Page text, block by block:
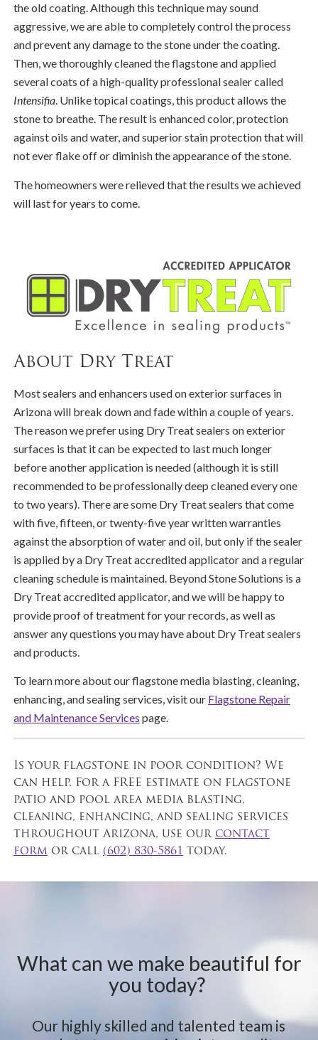
the old coating. Although this technique may sound
aggressive, we are able to completely control the process
and prevent any damage to the stone under the coating.
Then, we thoroughly cleaned the flagstone and applied
several coats of a high-quality professional sealer called
Intensifia. Unlike topical coatings, this product allows the
stone to breathe. The result is enhanced color, protection
against oils and water, and superior stain protection that will
not ever flake off or diminish the appearance of the stone.
The homeowners were relieved that the results we achieved
will last for years to come.
About Dry Treat
Most sealers and enhancers used on exterior surfaces in
Arizona will break down and fade within a couple of years.
The reason we prefer using Dry Treat sealers on exterior
surfaces is that it can be expected to last much longer
before another application is needed (although it is still
recommended to be professionally deep cleaned every one
to two years). There are some Dry Treat sealers that come
with five, fifteen, or twenty-five year written warranties
against the absorption of water and oil, but only if the sealer
is applied by a Dry Treat accredited applicator and a regular
cleaning schedule is maintained. Beyond Stone Solutions is a
Dry Treat accredited applicator, and we will be happy to
provide proof of treatment for your records, as well as
answer any questions you may have about Dry Treat sealers
and products.
To learn more about our flagstone media blasting, cleaning,
enhancing, and sealing services, visit our Flagstone Repair
and Maintenance Services page.
Is your flagstone in poor condition? We
can help. For a FREE estimate on flagstone
patio and pool area media blasting,
cleaning, enhancing, and sealing services
throughout Arizona, use our contact
form or call (602) 830-5861 today.
What can we make beautiful for
you today?
Our highly skilled and talented team is